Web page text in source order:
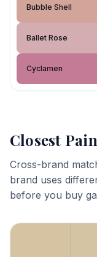
Bubble Shell
Ballet Rose
Cyclamen
Closest
Cross-brand
brand uses
before you buy